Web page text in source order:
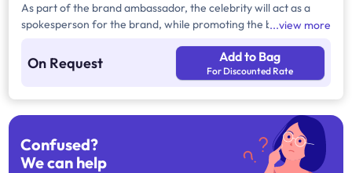
As part of the brand ambassador, the celebrity will act as a
spokesperson for the brand, while promoting the brand
desired platform.
view more
On Request Add to Bag
For Discounted Rate
Confused?
We can help